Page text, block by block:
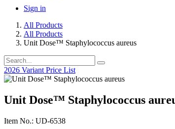
Sign in
All Products
All Products
Unit Dose™ Staphylococcus aureus
2026 Variant Price List
Unit Dose™ Staphylococcus
Item No.: UD-6538